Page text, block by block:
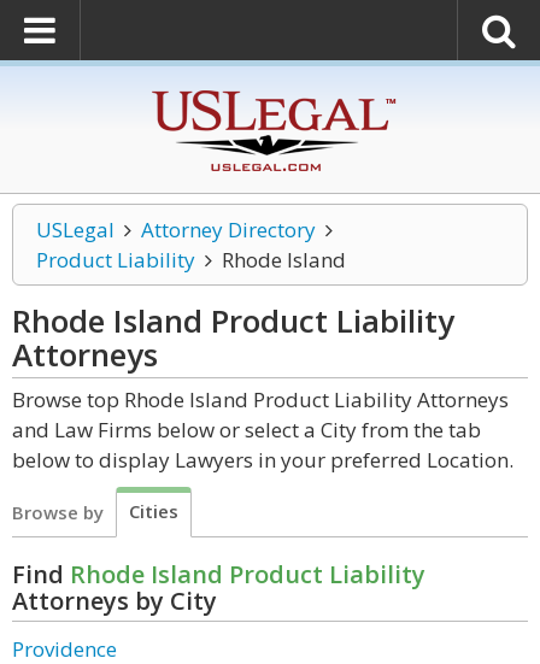
USLegal
Attorney Directory
Product Liability
Rhode Island
Rhode Island Product Liability
Attorneys
Browse top Rhode Island Product Liability Attorneys
and Law Firms below or select a City from the tab
below to display Lawyers in your preferred Location.
Browse by Cities
Find Rhode Island Product Liability
Attorneys by City
Providence